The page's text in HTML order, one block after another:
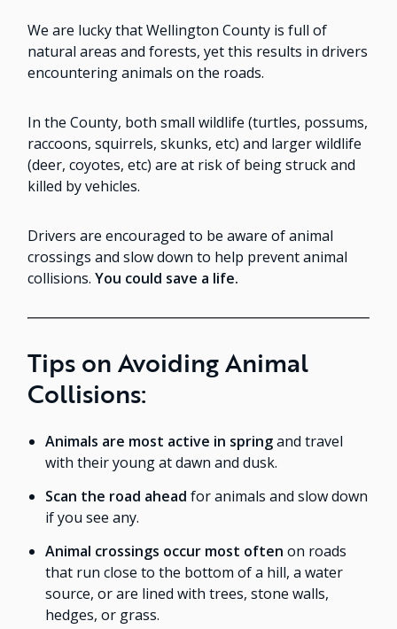
We are lucky that Wellington County is full of
natural areas and forests, yet this results in drivers
encountering animals on the roads.
In the County, both small wildlife (turtles, possums,
raccoons, squirrels, skunks, etc) and larger wildlife
(deer, coyotes, etc) are at risk of being struck and
killed by vehicles.
Drivers are encouraged to be aware of animal
crossings and slow down to help prevent animal
collisions.You could save a life.
Tips on Avoiding Animal
Collisions:
Animals are most active in springand travel
with their young at dawn and dusk.
Scan the road ahead for animals and slow down
if you see any.
Animal crossings occur most often on roads
that run close to the bottom of a hill, a water
source, or are lined with trees, stone walls,
hedges, or grass.